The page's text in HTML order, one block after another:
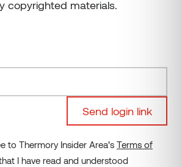
Oak
Alder
Waxed
Embrossed
Kodiak
Stripes
projects
ORDER SAMPLES
copyrighted materials.
Send login link
to Thermory Insider Area’s Terms of
I have read and understood